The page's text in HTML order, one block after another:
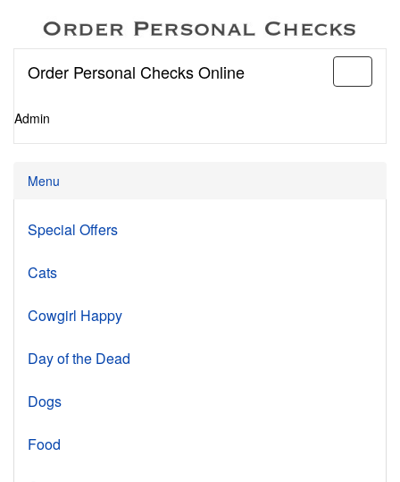
Order Personal Checks Online
Admin
Menu
Special Offers
Cats
Cowgirl Happy
Day of the Dead
Dogs
Food